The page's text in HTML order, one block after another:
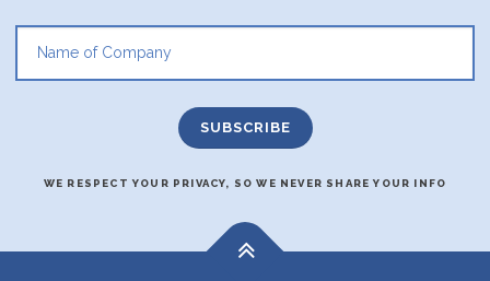
WE RESPECT YOUR PRIVACY, SO WE NEVER SHARE YOUR INFO